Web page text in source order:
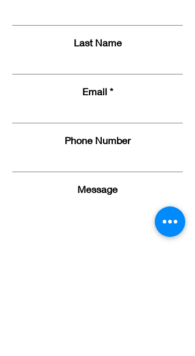
Last Name
Email
Phone Number
Message